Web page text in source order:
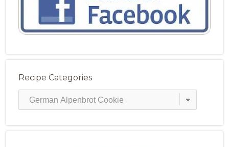
Recipe Categories
Recipe